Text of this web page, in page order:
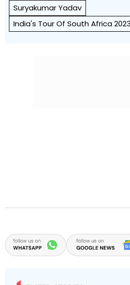
Suryakumar Yadav
India's Tour Of South Africa